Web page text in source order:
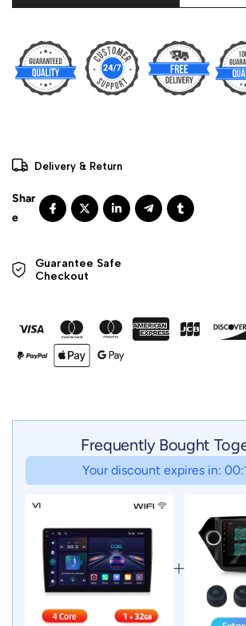
Delivery & Return
Guarantee Safe
Checkout
Frequently Bought
Your discount expires in: